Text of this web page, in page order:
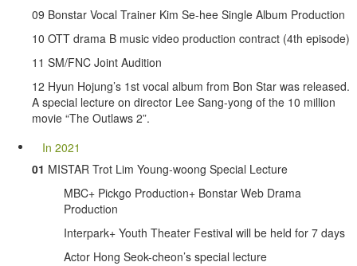
09 Bonstar Vocal Trainer Kim Se-hee Single Album Production
10 OTT drama B music video production contract (4th episode)
11 SM/FNC Joint Audition
12 Hyun Hojung’s 1st vocal album from Bon Star was released.
A special lecture on director Lee Sang-yong of the 10 million
movie “The Outlaws 2”.
In 2021
01 MISTAR Trot Lim Young-woong Special Lecture
MBC+ Pickgo Production+ Bonstar Web Drama
Production
Interpark+ Youth Theater Festival will be held for 7 days
Actor Hong Seok-cheon’s special lecture